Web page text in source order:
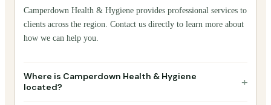
Camperdown Health & Hygiene provides professional services to
clients across the region. Contact us directly to learn more about
how we can help you.
Where is Camperdown Health & Hygiene
located?
+